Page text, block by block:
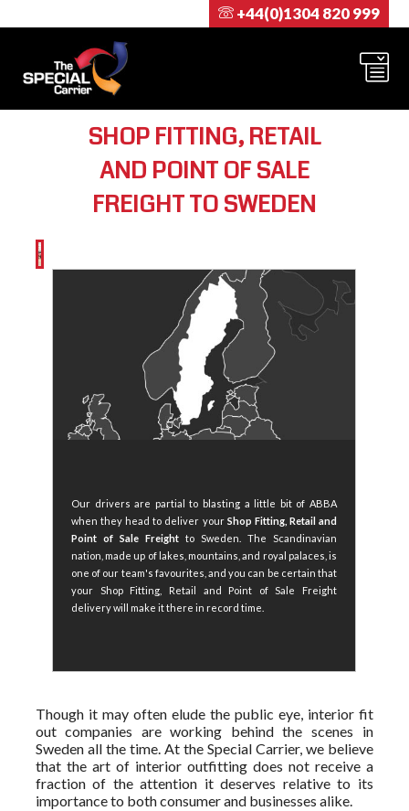
+44(0)1304 820 999
SHOP FITTING, RETAIL
AND POINT OF SALE
FREIGHT TO SWEDEN
Our drivers are partial to blasting a little bit of ABBA
when they head to deliver your Shop Fitting, Retail and
Point of Sale Freight to Sweden. The Scandinavian
nation, made up of lakes, mountains, and royal palaces, is
one of our team's favourites, and you can be certain that
your Shop Fitting, Retail and Point of Sale Freight
delivery will make it there in record time.
Though it may often elude the public eye, interior fit
out companies are working behind the scenes in
Sweden all the time. At the Special Carrier, we believe
that the art of interior outfitting does not receive a
fraction of the attention it deserves relative to its
importance to both consumer and businesses alike.